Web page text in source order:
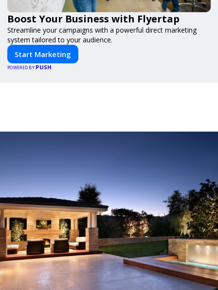
Boost Your Business with Flyertap
Streamline your campaigns with a powerful direct marketing
system tailored to your audience.
Start Marketing
POWERED BY PUSH